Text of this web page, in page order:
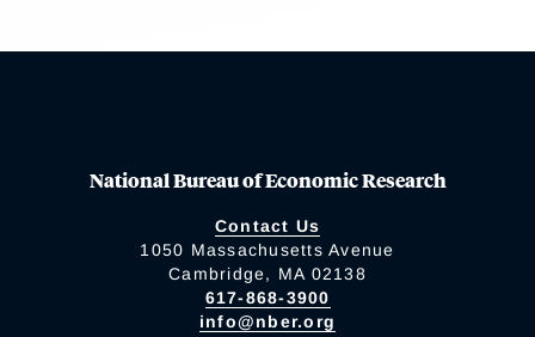
National Bureau of Economic Research
Contact Us
1050 Massachusetts Avenue
Cambridge, MA 02138
617-868-3900
info@nber.org